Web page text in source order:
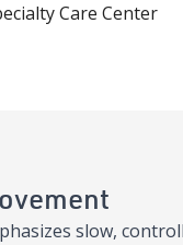
Care Center
slow,